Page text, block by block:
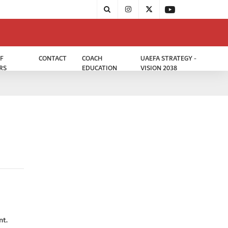
CONTACT
COACH
EDUCATION
UAEFA STRATEGY -
VISION 2038